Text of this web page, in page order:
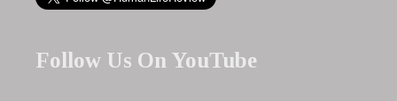
Follow Us On YouTube